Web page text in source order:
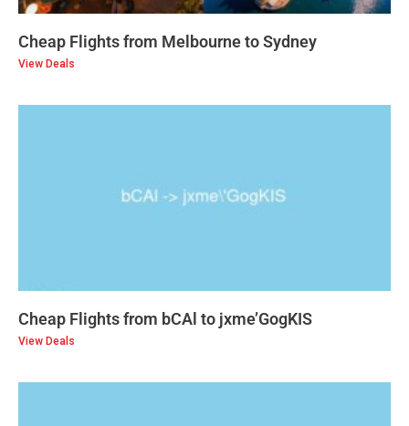
Cheap Flights from Melbourne to Sydney
View Deals
Cheap Flights from bCAl to jxme’GogKIS
View Deals